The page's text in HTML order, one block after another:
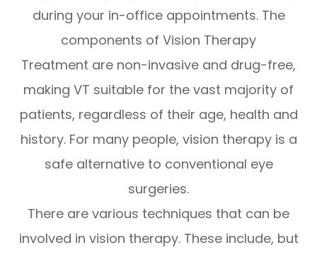
during your in-office appointments. The
components of Vision Therapy
Treatment are non-invasive and drug-free,
making VT suitable for the vast majority of
patients, regardless of their age, health and
history. For many people, vision therapy is a
safe alternative to conventional eye
surgeries.
There are various techniques that can be
involved in vision therapy. These include, but